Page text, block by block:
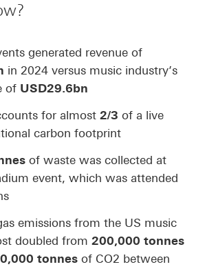
generated revenue of
in 2024 versus music industry’s
of USD29.6bn
for almost 2/3 of a live
carbon footprint
of waste was collected at
event, which was attended
emissions from the US music
doubled from 200,000 tonnes
tonnes of CO2 between